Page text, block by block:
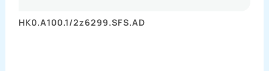
HK0.A100.1/2z6299.SFS.AD